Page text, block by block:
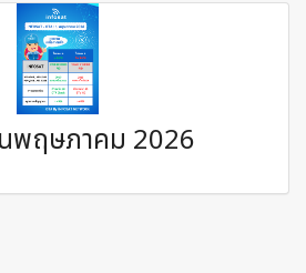
นพฤษภาคม 2026